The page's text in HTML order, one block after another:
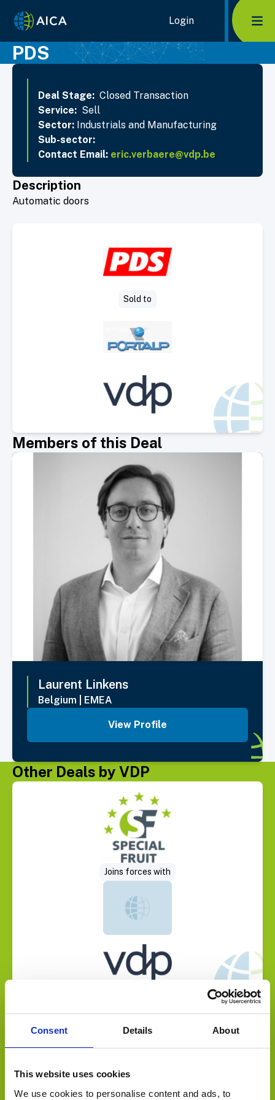
Consent Details About
This website uses cookies
We use cookies to personalise content and ads, to
Home Link Logo Login
PDS
Deal Stage: Closed Transaction
Service: Sell
Sector: Industrials and Manufacturing
Sub-sector:
Contact Email: eric.verbaere@vdp.be
Description
Automatic doors
Sold to
Members of this Deal
Select Member
Laurent Linkens
Belgium EMEA
View Profile
Other Deals by VDP
Select Deal
Joins forces with
Select Deal